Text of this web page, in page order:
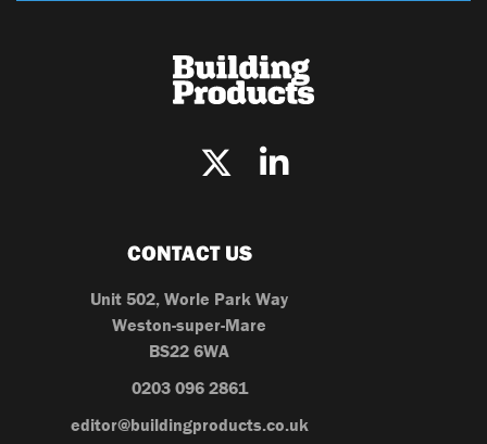
CONTACT US
Unit 502, Worle Park Way
Weston-super-Mare
BS22 6WA
0203 096 2861
editor@buildingproducts.co.uk